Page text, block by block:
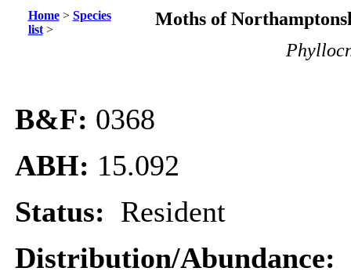
Home> Species
list>
Moths of
B&F: 0368
ABH: 15.092
Status: Resident
Distribution/Abundance: